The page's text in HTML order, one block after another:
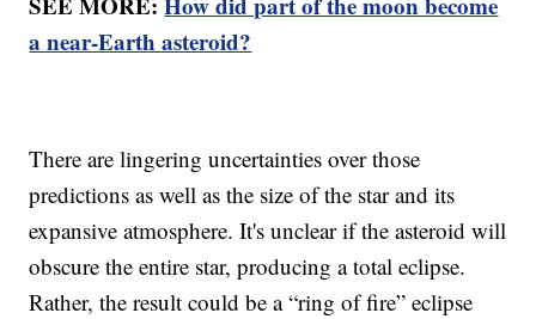
a near-Earth asteroid?
There are lingering uncertainties over those
predictions as well as the size of the star and its
expansive atmosphere. It's unclear if the asteroid will
obscure the entire star, producing a total eclipse.
Rather, the result could be a “ring of fire” eclipse